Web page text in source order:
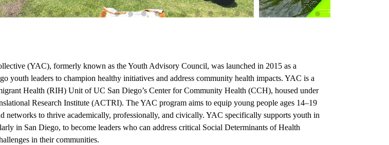
(YAC), formerly known as the Youth Advisory Council, was launched in 2015 as a
youth leaders to champion healthy initiatives and address community health impacts. YAC is a
Health (RIH) Unit of UC San Diego’s Center for Community Health (CCH), housed under
Research Institute (ACTRI). The YAC program aims to equip young people ages 14–19
networks to thrive academically, professionally, and civically. YAC specifically supports youth in
in San Diego, to become leaders who can address critical Social Determinants of Health
in their communities.